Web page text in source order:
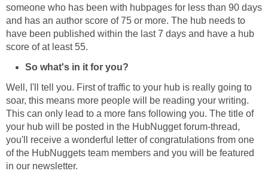
someone who has been with hubpages for less than 90 days
and has an author score of 75 or more. The hub needs to
have been published within the last 7 days and have a hub
score of at least 55.
So what's in it for you?
Well, I'll tell you. First of traffic to your hub is really going to
soar, this means more people will be reading your writing.
This can only lead to a more fans following you. The title of
your hub will be posted in the HubNugget forum-thread,
you'll receive a wonderful letter of congratulations from one
of the HubNuggets team members and you will be featured
in our newsletter.